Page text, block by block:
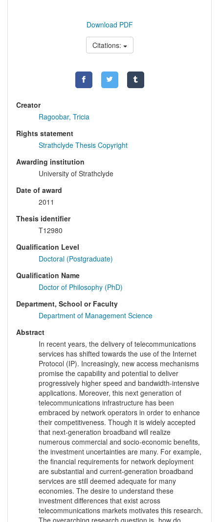
Download PDF
Citations:
Creator
Ragoobar, Tricia
Rights statement
Strathclyde Thesis Copyright
Awarding institution
University of Strathclyde
Date of award
2011
Thesis identifier
T12980
Qualification Level
Doctoral (Postgraduate)
Qualification Name
Doctor of Philosophy (PhD)
Department, School or Faculty
Department of Management Science
Abstract
In recent years, the delivery of telecommunications
services has shifted towards the use of the Internet
Protocol (IP). Increasingly, new access mechanisms
promise the capability and potential to deliver
progressively higher speed and bandwidth-intensive
applications. Moreover, this next generation of
telecommunications infrastructure has been
embraced by network operators in order to enhance
their competitiveness. Though it is widely accepted
that next-generation broadband will realize
numerous commercial and socio-economic benefits,
the investment uncertainties are many. For example,
the financial requirements for network deployment
are substantial and current-generation broadband
services are still deemed adequate for many
economies. The desire to understand these
investment differences that exist across
telecommunications markets motivates this research.